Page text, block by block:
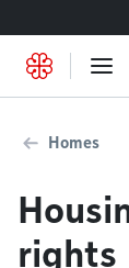
Homes
rights